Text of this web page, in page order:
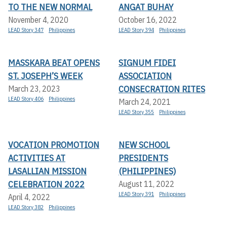
TO THE NEW NORMAL
November 4, 2020
LEAD Story 347 Philippines
ANGAT BUHAY
October 16, 2022
LEAD Story 394 Philippines
MASSKARA BEAT OPENS
ST. JOSEPH’S WEEK
March 23, 2023
LEAD Story 406 Philippines
SIGNUM FIDEI
ASSOCIATION
CONSECRATION RITES
March 24, 2021
LEAD Story 355 Philippines
VOCATION PROMOTION
ACTIVITIES AT
LASALLIAN MISSION
CELEBRATION 2022
April 4, 2022
LEAD Story 382 Philippines
NEW SCHOOL
PRESIDENTS
(PHILIPPINES)
August 11, 2022
LEAD Story 391 Philippines